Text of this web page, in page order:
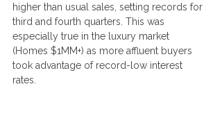
higher than usual sales, setting records for
third and fourth quarters. This was
especially true in the luxury market
(Homes $1MM+) as more affluent buyers
took advantage of record-low interest
rates.